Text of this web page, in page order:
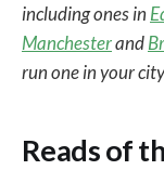
including ones in
Manchesterand
run one in your
Reads of